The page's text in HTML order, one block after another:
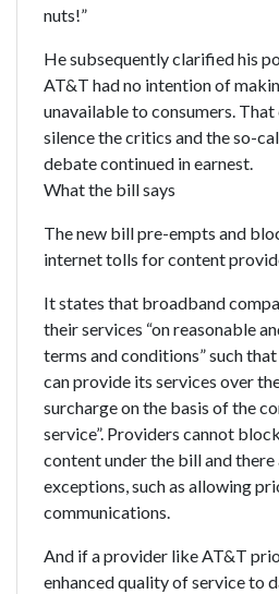
nuts!”
He subsequently clarified his
AT&T had no intention of
unavailable to consumers.
silence the critics and the so-
debate continued in earnest.
What the bill says
The new bill pre-empts and
internet tolls for content
It states that broadband
their services “on reasonable
terms and conditions” such
can provide its services over
surcharge on the basis of the
service”. Providers cannot
content under the bill and
exceptions, such as allowing
communications.
And if a provider like AT&T
enhanced quality of service to